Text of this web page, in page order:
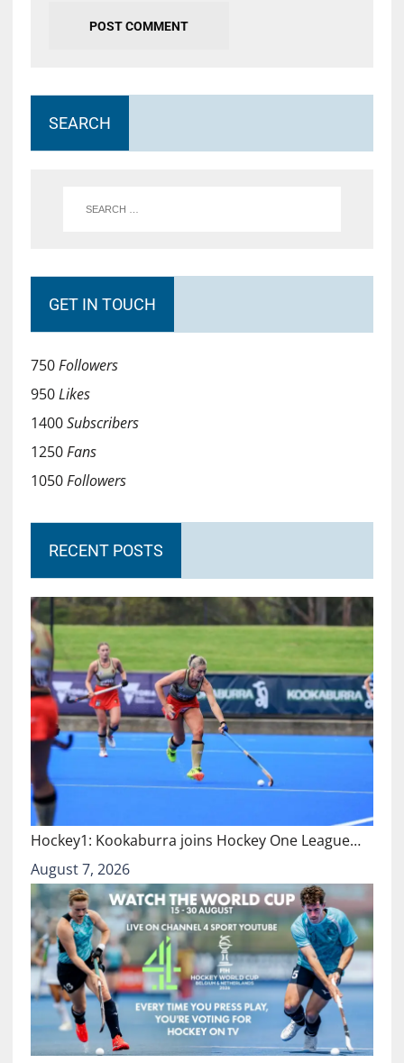
SEARCH
GET IN TOUCH
750Followers
950Likes
1400Subscribers
1250Fans
1050Followers
RECENT POSTS
Hockey1: Kookaburra joins Hockey One League…
August 7, 2026